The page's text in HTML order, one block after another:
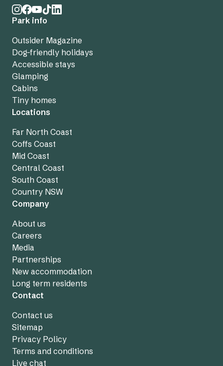
Park info
Outsider Magazine
Dog-friendly holidays
Accessible stays
Glamping
Cabins
Tiny homes
Locations
Far North Coast
Coffs Coast
Mid Coast
Central Coast
South Coast
Country NSW
Company
About us
Careers
Media
Partnerships
New accommodation
Long term residents
Contact
Contact us
Sitemap
Privacy Policy
Terms and conditions
Live chat